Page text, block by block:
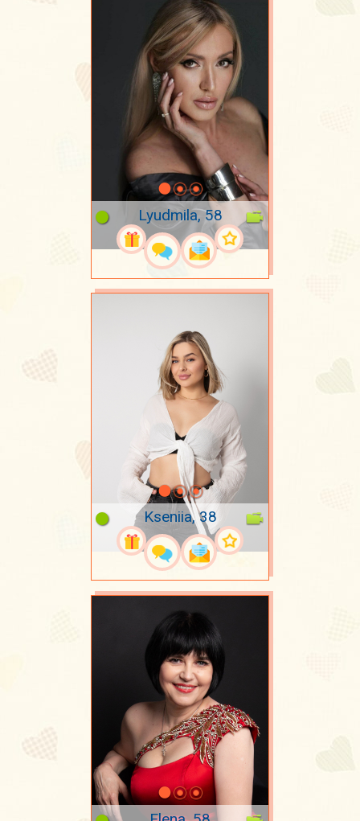
Lyudmila, 58
Kseniia, 38